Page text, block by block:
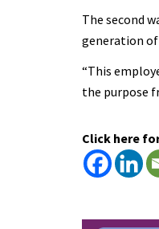
The second
generation of
“This
the purpose
Click here